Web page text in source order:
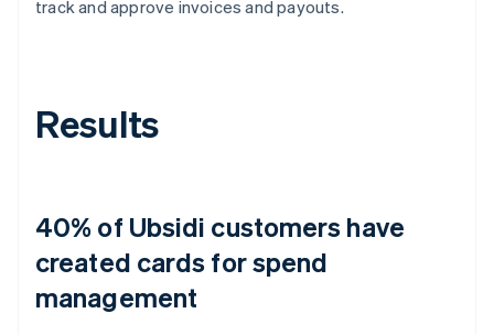
track and approve invoices and payouts.
Results
40% of Ubsidi customers have
created cards for spend
management